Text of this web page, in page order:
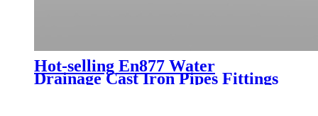
Hot-selling En877 Water
Drainage Cast Iron Pipes Fittings
Price in China